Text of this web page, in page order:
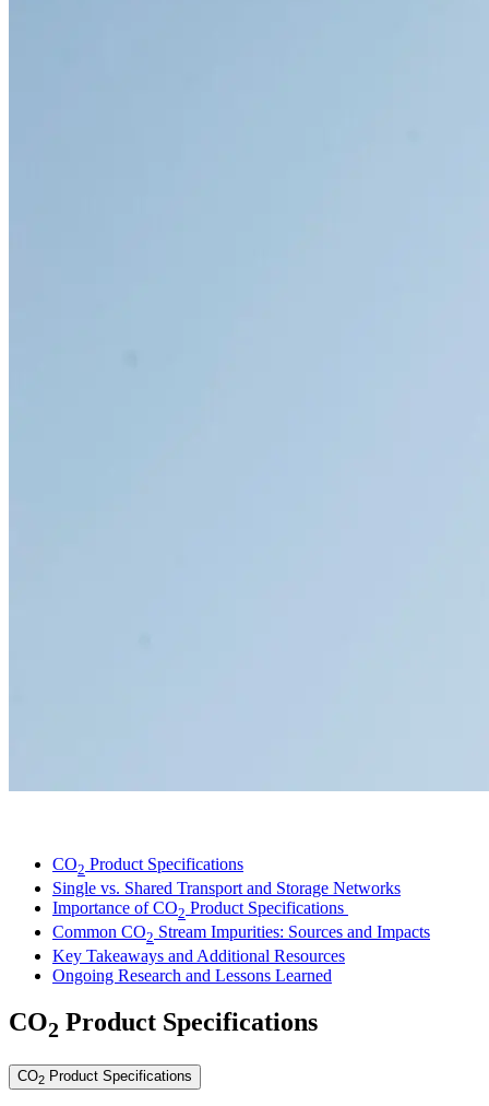
LinkedIn
CO2 Product Specifications
Single vs. Shared Transport and Storage Networks
Importance of CO2 Product Specifications
Common CO2 Stream Impurities: Sources and Impacts
Key Takeaways and Additional Resources
Ongoing Research and Lessons Learned
CO2 Product Specifications
CO2 Product Specifications